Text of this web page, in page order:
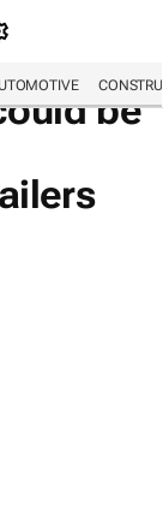
be